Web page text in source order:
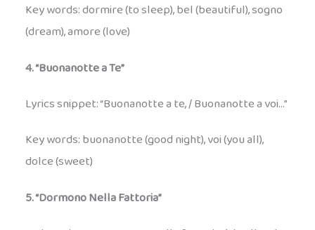
Key words: dormire (to sleep), bel (beautiful), sogno
(dream), amore (love)
4. “Buonanotte a Te”
Lyrics snippet: “Buonanotte a te, / Buonanotte a voi…”
Key words: buonanotte (good night), voi (you all),
dolce (sweet)
5. “Dormono Nella Fattoria”